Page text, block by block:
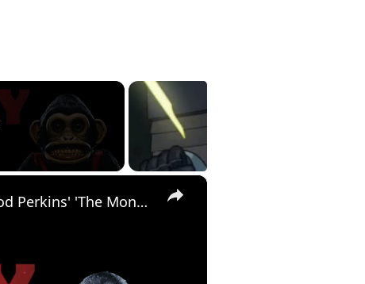
×
The biggest pop culture references in Osgood Perkins' 'The Monkey'